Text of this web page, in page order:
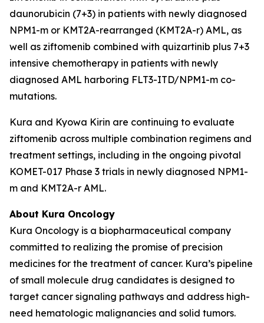
daunorubicin (7+3) in patients with newly diagnosed
NPM1-m or KMT2A-rearranged (KMT2A-r) AML, as
well as ziftomenib combined with quizartinib plus 7+3
intensive chemotherapy in patients with newly
diagnosed AML harboring FLT3-ITD/NPM1-m co-
mutations.
Kura and Kyowa Kirin are continuing to evaluate
ziftomenib across multiple combination regimens and
treatment settings, including in the ongoing pivotal
KOMET-017 Phase 3 trials in newly diagnosed NPM1-
m and KMT2A-r AML.
About Kura Oncology
Kura Oncology is a biopharmaceutical company
committed to realizing the promise of precision
medicines for the treatment of cancer. Kura’s pipeline
of small molecule drug candidates is designed to
target cancer signaling pathways and address high-
need hematologic malignancies and solid tumors.